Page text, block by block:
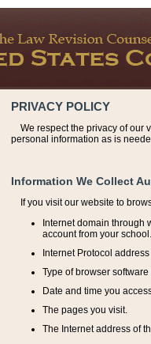
PRIVACY POLICY
We respect the privacy of our
personal information as is
Information We Collect
If you visit our website to
Internet domain through
account from your school.
Internet Protocol
Type of browser
Date and time you
The pages you visit.
The Internet address of